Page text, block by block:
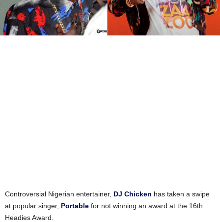
Controversial Nigerian entertainer, DJ Chicken has taken a swipe
at popular singer, Portable for not winning an award at the 16th
Headies Award.